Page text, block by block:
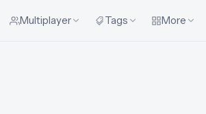
Multiplayer Tags More